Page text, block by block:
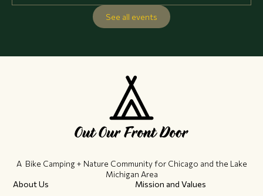
See all events
A Bike Camping + Nature Community ​for Chicago and the Lake
Michigan Area
About Us
Mission and Values